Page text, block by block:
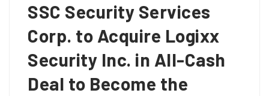
SSC Security Services
Corp. to Acquire Logixx
Security Inc. in All-Cash
Deal to Become the